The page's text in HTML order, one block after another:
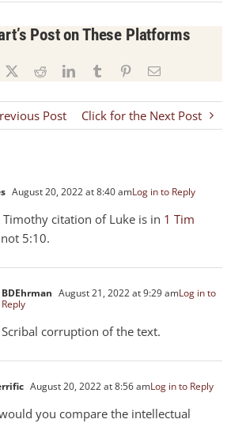
Post on These Platforms
RedditLinkedInTumblr PinterestEmail
Post Click for the Next Post
August 20, 2022 at 8:40 amLog in to Reply
Timothy citation of Luke is in 1 Tim
5:10.
BDEhrman August 21, 2022 at 9:29 amLog in to
Reply
Scribal corruption of the text.
August 20, 2022 at 8:56 amLog in to Reply
you compare the intellectual